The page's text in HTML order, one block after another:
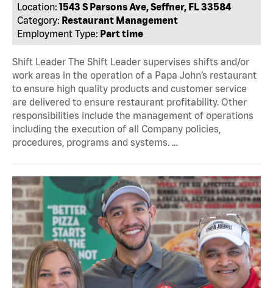
Location: 1543 S Parsons Ave, Seffner, FL 33584
Category: Restaurant Management
Employment Type: Part time
Shift Leader The Shift Leader supervises shifts and/or
work areas in the operation of a Papa John’s restaurant
to ensure high quality products and customer service
are delivered to ensure restaurant profitability. Other
responsibilities include the management of operations
including the execution of all Company policies,
procedures, programs and systems. …